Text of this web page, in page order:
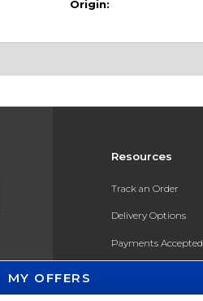
Origin:
Resources
Track an Order
Delivery Options
Payments Accepted
Gift Cards
MY OFFERS